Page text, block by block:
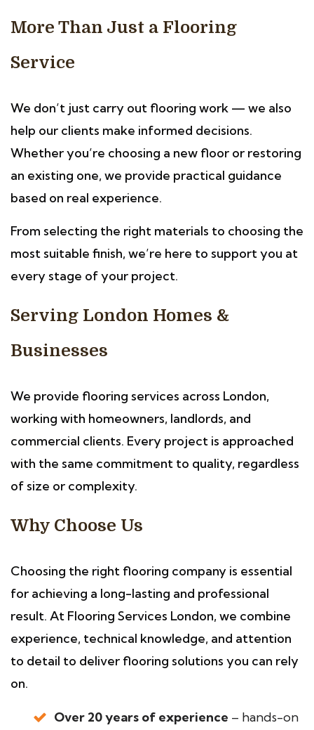
More Than Just a Flooring
Service
We don’t just carry out flooring work — we also
help our clients make informed decisions.
Whether you’re choosing a new floor or restoring
an existing one, we provide practical guidance
based on real experience.
From selecting the right materials to choosing the
most suitable finish, we’re here to support you at
every stage of your project.
Serving London Homes &
Businesses
We provide flooring services across London,
working with homeowners, landlords, and
commercial clients. Every project is approached
with the same commitment to quality, regardless
of size or complexity.
Why Choose Us
Choosing the right flooring company is essential
for achieving a long-lasting and professional
result. At Flooring Services London, we combine
experience, technical knowledge, and attention
to detail to deliver flooring solutions you can rely
on.
Over 20 years of experience – hands-on